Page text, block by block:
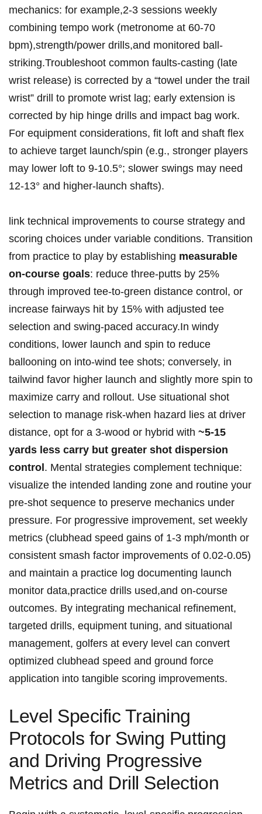
⁣mechanics:‌ for example,2-3 ‍sessions weekly
combining tempo ‌work (metronome at 60-70
bpm),strength/power drills,and ⁣monitored ball-
striking.Troubleshoot⁤ common faults-casting (late
wrist release) is⁤ corrected‌ by a “towel under ⁣the‌ trail
⁢⁢wrist” drill to promote wrist lag;⁣ early ⁤extension is
corrected by hip⁢ hinge drills and impact ⁢bag work.​
For equipment​ considerations, ⁢fit loft and shaft flex⁣
to achieve⁢ ⁢target launch/spin (e.g., ​​stronger players
may lower loft to 9-10.5°;⁢ slower‍ swings may ​need
⁤12-13° and higher-launch shafts).
link technical⁢ improvements to course ⁢strategy ‌and
‌scoring choices⁢ under variable ‌conditions.‍ Transition
from practice ‍to play by ⁣establishing measurable
on-course goals:‌ reduce⁤ ⁣three-putts by 25%‌
through improved ‌tee-to-green distance control, or
increase ​fairways hit ​by 15% with‌ adjusted tee
‌selection⁢ and‍ swing-paced accuracy.In windy
conditions, ‍lower launch and ⁣spin to reduce
ballooning on ‍into-wind tee shots; conversely, in
tailwind⁣ favor ⁣higher launch ‍and slightly​ more spin to
maximize carry and ​rollout. Use situational shot‍
selection to manage risk-when hazard lies at driver​
distance, ⁤opt for ⁢a 3-wood or hybrid ‌with ~5-15⁢
yards less carry‌ ⁢but greater​ shot​ dispersion
control . ‍Mental ⁣strategies complement technique:
⁤visualize the ⁢intended landing⁢ zone and routine ⁣your
pre-shot sequence to preserve ⁣mechanics ‍under
⁢pressure. For progressive improvement, set weekly⁣
metrics (clubhead speed gains ‍of 1-3 mph/month or
⁢consistent⁢ smash ⁤factor ​improvements of 0.02-0.05)
and‌ maintain⁣ a practice​ log​ documenting ⁣launch
monitor‍ ⁢data,practice drills used,and on-course
outcomes. ​By integrating mechanical⁤ refinement,
targeted drills, ‌equipment⁤ tuning, and⁢ situational
⁢management, golfers ​⁢at ⁣every level⁤ can convert
optimized ⁣clubhead​ speed⁤ and ground force
application into tangible scoring improvements.
Level Specific Training
⁣Protocols for ⁤Swing ⁣Putting
‍and Driving ⁤Progressive
Metrics and Drill Selection